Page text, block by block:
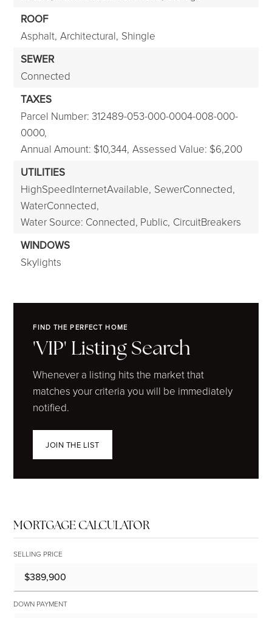
ROOF
Asphalt, Architectural, Shingle
SEWER
Connected
TAXES
Parcel Number: 312489-053-000-0004-008-000-
0000,
Annual Amount: $10,344, Assessed Value: $6,200
UTILITIES
HighSpeedInternetAvailable, SewerConnected,
WaterConnected,
Water Source: Connected, Public, CircuitBreakers
WINDOWS
Skylights
FIND THE PERFECT HOME
'VIP' Listing Search
Whenever a listing hits the market that
matches your criteria you will be immediately
notified.
JOIN THE LIST
MORTGAGE CALCULATOR
SELLING PRICE
DOWN PAYMENT